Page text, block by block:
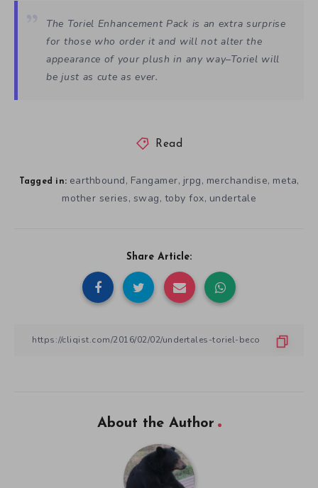
The Toriel Enhancement Pack is an extra surprise
for those who order it and will not alter the
appearance of your plush in any way–Toriel will
be just as cute as ever.
Read
Tagged in: earthbound, Fangamer, jrpg, merchandise, meta,
mother series, swag, toby fox, undertale
Share Article:
About the Author